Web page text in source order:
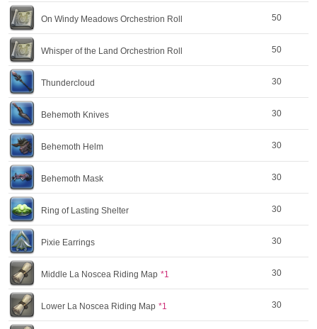
On Windy Meadows Orchestrion Roll 50
Whisper of the Land Orchestrion Roll 50
Thundercloud 30
Behemoth Knives 30
Behemoth Helm 30
Behemoth Mask 30
Ring of Lasting Shelter 30
Pixie Earrings 30
Middle La Noscea Riding Map *1 30
Lower La Noscea Riding Map *1 30